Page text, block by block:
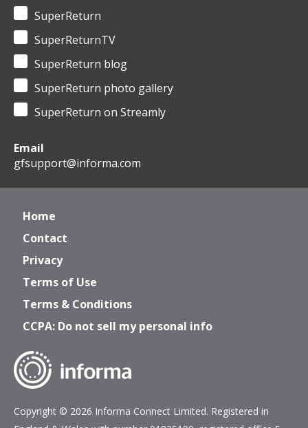
SuperReturn
SuperReturnTV
SuperReturn blog
SuperReturn photo gallery
SuperReturn on Streamly
Email
gfsupport@informa.com
Home
Contact
Privacy
Terms of Use
Terms & Conditions
CCPA: Do not sell my personal info
Copyright © 2026 Informa Connect Limited. Registered in